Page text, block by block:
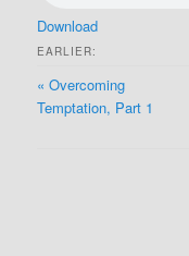
Download
EARLIER:
« Overcoming
Temptation, Part 1